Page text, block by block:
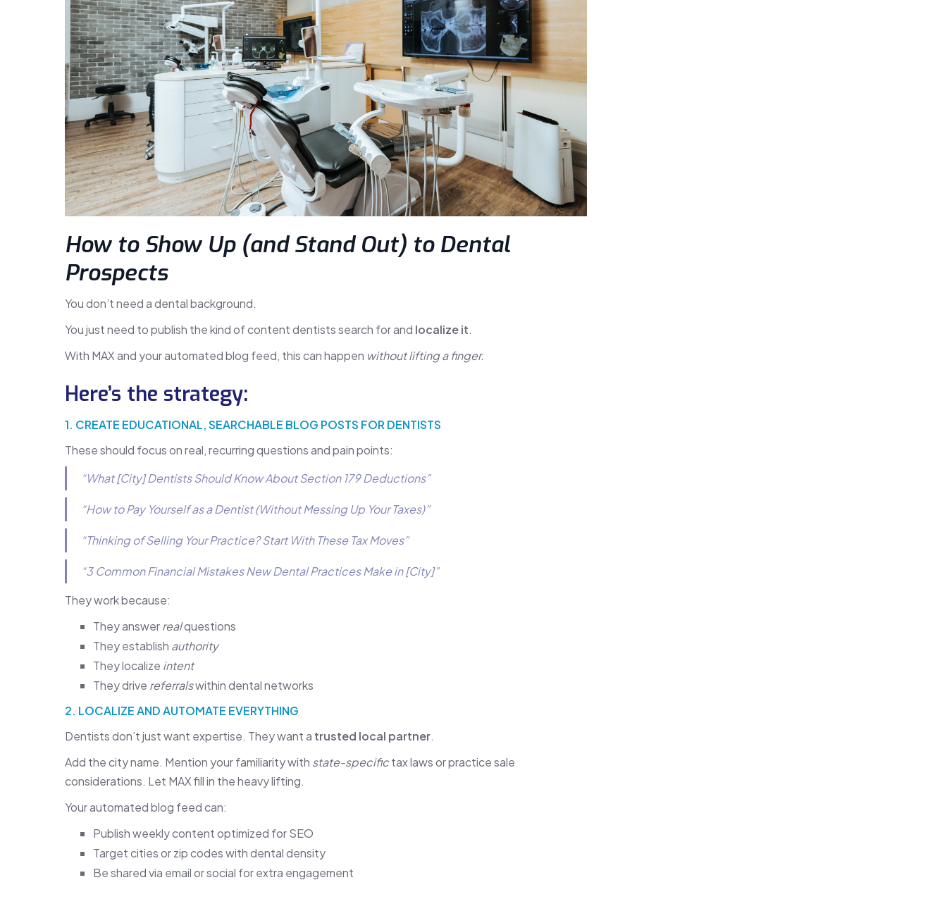
How to Show Up (and Stand Out) to Dental
Prospects
You don’t need a dental background.
You just need to publish the kind of content dentists search for and localize it.
With MAX and your automated blog feed, this can happen without lifting a finger.
Here’s the strategy:
1. CREATE EDUCATIONAL, SEARCHABLE BLOG POSTS FOR DENTISTS
These should focus on real, recurring questions and pain points:
“What [City] Dentists Should Know About Section 179 Deductions”
“How to Pay Yourself as a Dentist (Without Messing Up Your Taxes)”
“Thinking of Selling Your Practice? Start With These Tax Moves”
“3 Common Financial Mistakes New Dental Practices Make in [City]”
They work because:
They answerrealquestions
They establish authority
They localize intent
They drive referralswithin dental networks
2. LOCALIZE AND AUTOMATE EVERYTHING
Dentists don’t just want expertise. They want a trusted local partner.
Add the city name. Mention your familiarity with state-specifictax laws or practice sale
considerations. Let MAX fill in the heavy lifting.
Your automated blog feed can:
Publish weekly content optimized for SEO
Target cities or zip codes with dental density
Be shared via email or social for extra engagement